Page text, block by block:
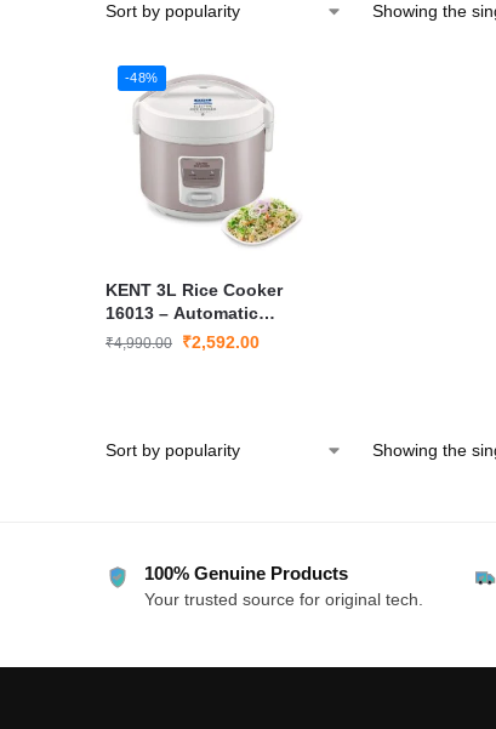
Showing the
-48%
KENT 3L Rice Cooker
16013 – Automatic
Keep-Warm, Non-Stick
₹4,990.00 ₹2,592.00
Showing the
100% Genuine Products
Your trusted source for original tech.